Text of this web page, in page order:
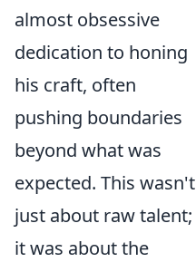
almost obsessive
dedication to honing
his craft, often
pushing boundaries
beyond what was
expected. This wasn't
just about raw talent;
it was about the